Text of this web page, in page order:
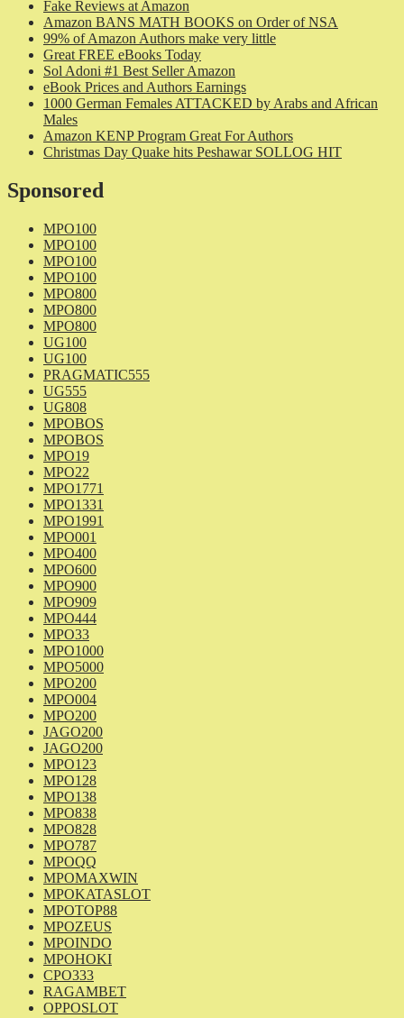
Fake Reviews at Amazon
Amazon BANS MATH BOOKS on Order of NSA
99% of Amazon Authors make very little
Great FREE eBooks Today
Sol Adoni #1 Best Seller Amazon
eBook Prices and Authors Earnings
1000 German Females ATTACKED by Arabs and African
Males
Amazon KENP Program Great For Authors
Christmas Day Quake hits Peshawar SOLLOG HIT
Sponsored
MPO100
MPO100
MPO100
MPO100
MPO800
MPO800
MPO800
UG100
UG100
PRAGMATIC555
UG555
UG808
MPOBOS
MPOBOS
MPO19
MPO22
MPO1771
MPO1331
MPO1991
MPO001
MPO400
MPO600
MPO900
MPO909
MPO444
MPO33
MPO1000
MPO5000
MPO200
MPO004
MPO200
JAGO200
JAGO200
MPO123
MPO128
MPO138
MPO838
MPO828
MPO787
MPOQQ
MPOMAXWIN
MPOKATASLOT
MPOTOP88
MPOZEUS
MPOINDO
MPOHOKI
CPO333
RAGAMBET
OPPOSLOT